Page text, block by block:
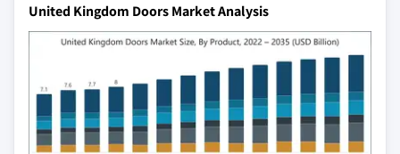
United Kingdom Doors Market Analysis